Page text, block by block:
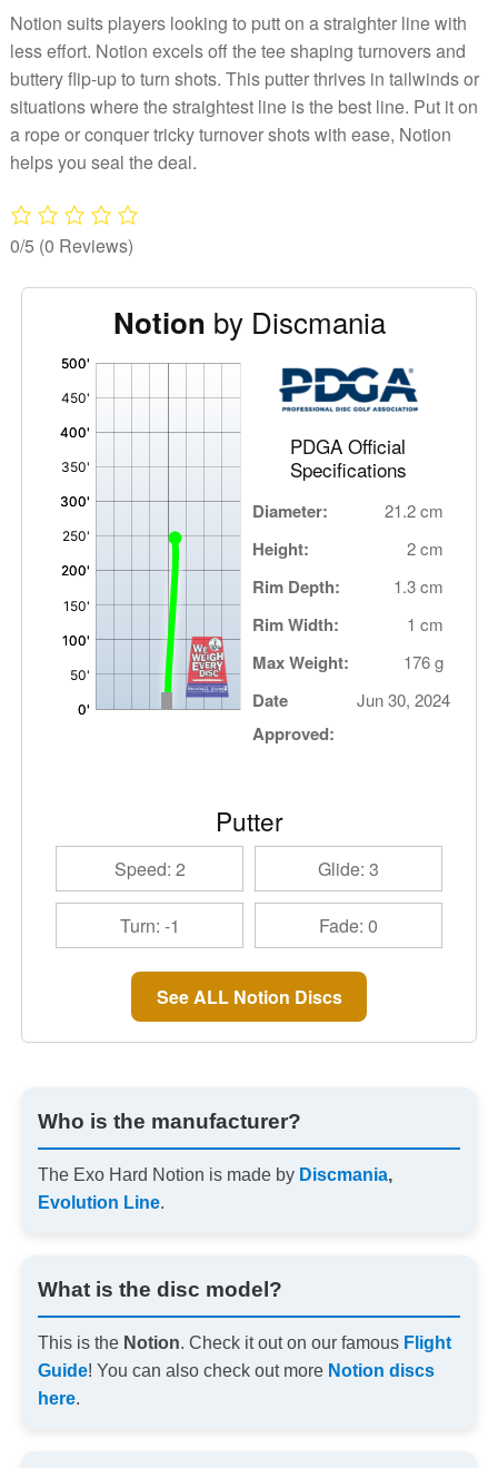
Notion suits players looking to putt on a straighter line with
less effort. Notion excels off the tee shaping turnovers and
buttery flip-up to turn shots. This putter thrives in tailwinds or
situations where the straightest line is the best line. Put it on
a rope or conquer tricky turnover shots with ease, Notion
helps you seal the deal.
0/5 (0 Reviews)
Notion by Discmania
PDGA Official
Specifications
Diameter: 21.2 cm
Height: 2 cm
Rim Depth: 1.3 cm
Rim Width: 1 cm
Max Weight: 176 g
Date
Approved:
Jun 30, 2024
Putter
Speed: 2 Glide: 3
Turn: -1 Fade: 0
See ALL Notion Discs
Who is the manufacturer?
The Exo Hard Notion is made by Discmania,
Evolution Line.
What is the disc model?
This is the Notion. Check it out on our famous Flight
Guide! You can also check out more Notion discs
here.